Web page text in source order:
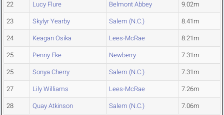
22 Lucy Flure Belmont Abbey 9.02m
23 Skylyr Yearby Salem (N.C.) 8.41m
24 Keagan Osika Lees-McRae 8.21m
25 Penny Eke Newberry 7.31m
25 Sonya Cherry Salem (N.C.) 7.31m
27 Lily Williams Lees-McRae 7.26m
28 Quay Atkinson Salem (N.C.) 7.06m